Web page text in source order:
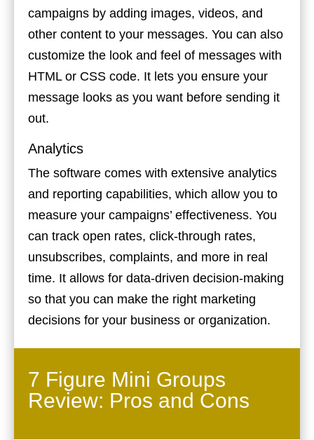
campaigns by adding images, videos, and
other content to your messages. You can also
customize the look and feel of messages with
HTML or CSS code. It lets you ensure your
message looks as you want before sending it
out.
Analytics
The software comes with extensive analytics
and reporting capabilities, which allow you to
measure your campaigns’ effectiveness. You
can track open rates, click-through rates,
unsubscribes, complaints, and more in real
time. It allows for data-driven decision-making
so that you can make the right marketing
decisions for your business or organization.
7 Figure Mini Groups
Review: Pros and Cons